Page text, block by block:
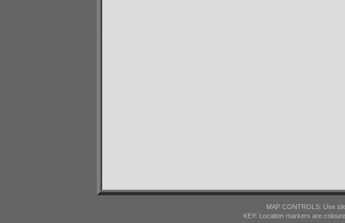
MAP CONTROLS: Use
KEY: Location markers are